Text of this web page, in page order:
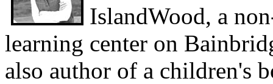
IslandWood, a
learning center on
also author of a children's